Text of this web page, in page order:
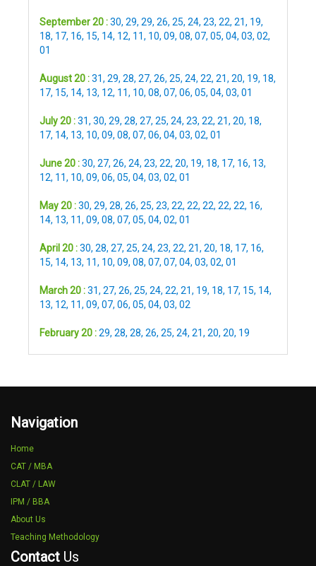
September 20 :30, 29, 29, 26, 25, 24, 23, 22, 21, 19,
18, 17, 16, 15, 14, 12, 11, 10, 09, 08, 07, 05, 04, 03, 02,
01
August 20 :31, 29, 28, 27, 26, 25, 24, 22, 21, 20, 19, 18,
17, 15, 14, 13, 12, 11, 10, 08, 07, 06, 05, 04, 03, 01
July 20 :31, 30, 29, 28, 27, 25, 24, 23, 22, 21, 20, 18,
17, 14, 13, 10, 09, 08, 07, 06, 04, 03, 02, 01
June 20 :30, 27, 26, 24, 23, 22, 20, 19, 18, 17, 16, 13,
12, 11, 10, 09, 06, 05, 04, 03, 02, 01
May 20 :30, 29, 28, 26, 25, 23, 22, 22, 22, 22, 22, 16,
14, 13, 11, 09, 08, 07, 05, 04, 02, 01
April 20 :30, 28, 27, 25, 24, 23, 22, 21, 20, 18, 17, 16,
15, 14, 13, 11, 10, 09, 08, 07, 07, 04, 03, 02, 01
March 20 :31, 27, 26, 25, 24, 22, 21, 19, 18, 17, 15, 14,
13, 12, 11, 09, 07, 06, 05, 04, 03, 02
February 20 :29, 28, 28, 26, 25, 24, 21, 20, 20, 19
Navigation
Home
CAT / MBA
CLAT / LAW
IPM / BBA
About Us
Teaching Methodology
Contact Us